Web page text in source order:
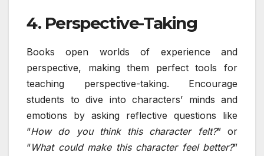
4. Perspective-Taking
Books open worlds of experience and
perspective, making them perfect tools for
teaching perspective-taking. Encourage
students to dive into characters’ minds and
emotions by asking reflective questions like
“How do you think this character felt?” or
“What could make this character feel better?”